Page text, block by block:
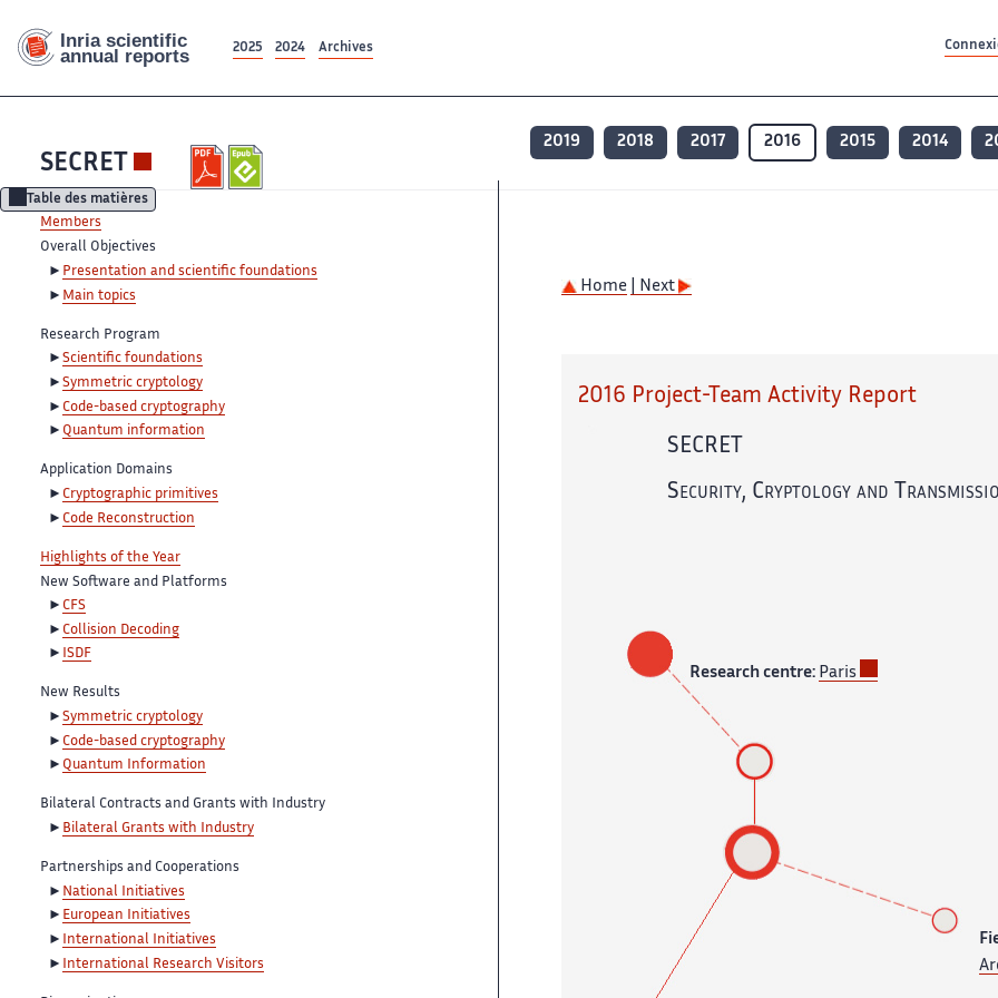
2025 2024 Archives
SECRET
2019 2018 2017 2016 2015 2014
Table des matières
Members
Overall Objectives
Presentation and scientific foundations
Main topics
Research Program
Scientific foundations
Symmetric cryptology
Code-based cryptography
Quantum information
Application Domains
Cryptographic primitives
Code Reconstruction
Highlights of the Year
New Software and Platforms
CFS
Collision Decoding
ISDF
New Results
Symmetric cryptology
Code-based cryptography
Quantum Information
Bilateral Contracts and Grants with Industry
Bilateral Grants with Industry
Partnerships and Cooperations
National Initiatives
European Initiatives
International Initiatives
International Research Visitors
Home | Next
2016 Project-Team Activity Report
SECRET
Security, Cryptology and
Research centre: Paris